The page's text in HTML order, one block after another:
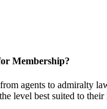
Membership?
agents to admiralty
level best suited to